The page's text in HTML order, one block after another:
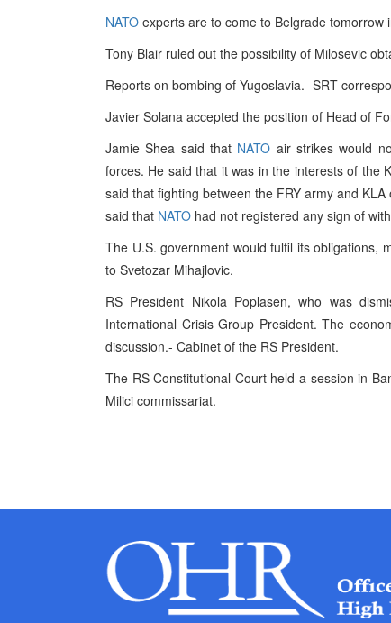
NATO experts are to come to Belgrade
Tony Blair ruled out the possibility of Milosevic
Reports on bombing of Yugoslavia.- SRT
Javier Solana accepted the position of Head of
Jamie Shea said that NATO air strikes would
forces. He said that it was in the interests of the
said that fighting between the FRY army and
said that NATO had not registered any sign of
The U.S. government would fulfil its obligations,
to Svetozar Mihajlovic.
RS President Nikola Poplasen, who was
International Crisis Group President. The
discussion.- Cabinet of the RS President.
The RS Constitutional Court held a session in
Milici commissariat.